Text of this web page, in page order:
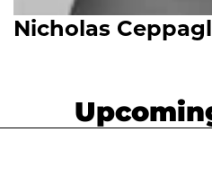
Nicholas